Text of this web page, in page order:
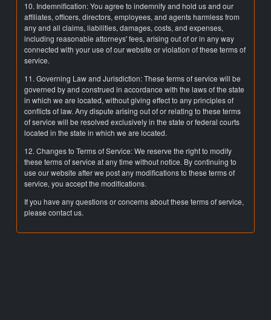
10. Indemnification: You agree to indemnify and hold us and our
affiliates, officers, directors, employees, and agents harmless from
any and all claims, liabilities, damages, costs, and expenses,
including reasonable attorneys' fees, arising out of or in any way
connected with your use of our website or violation of these terms of
service.
11. Governing Law and Jurisdiction: These terms of service will be
governed by and construed in accordance with the laws of the state
in which we are located, without giving effect to any principles of
conflicts of law. Any dispute arising out of or relating to these terms
of service will be resolved exclusively in the state or federal courts
located in the state in which we are located.
12. Changes to Terms of Service: We reserve the right to modify
these terms of service at any time without notice. By continuing to
use our website after we post any modifications to these terms of
service, you accept the modifications.
If you have any questions or concerns about these terms of service,
please contact us.